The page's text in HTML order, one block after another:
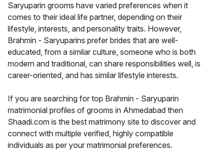
Saryuparin grooms have varied preferences when it
comes to their ideal life partner, depending on their
lifestyle, interests, and personality traits. However,
Brahmin - Saryuparins prefer brides that are well-
educated, from a similar culture, someone who is both
modern and traditional, can share responsibilities well, is
career-oriented, and has similar lifestyle interests.
If you are searching for top Brahmin - Saryuparin
matrimonial profiles of grooms in Ahmedabad then
Shaadi.com is the best matrimony site to discover and
connect with multiple verified, highly compatible
individuals as per your matrimonial preferences.